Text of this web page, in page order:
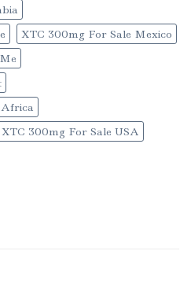
XTC 300mg For Sale Mexico
Africa
XTC 300mg For Sale USA